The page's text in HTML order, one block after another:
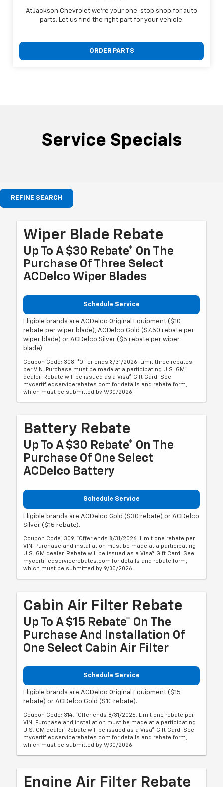
At Jackson Chevrolet we're your one-stop shop for auto
parts. Let us find the right part for your vehicle.
ORDER PARTS
Service Specials
REFINE SEARCH
Wiper Blade Rebate
Up To A $30 Rebate* On The
Purchase Of Three Select
ACDelco Wiper Blades
Schedule Service
Eligible brands are ACDelco Original Equipment ($10
rebate per wiper blade), ACDelco Gold ($7.50 rebate per
wiper blade) or ACDelco Silver ($5 rebate per wiper
blade).
Coupon Code: 308. *Offer ends 8/31/2026. Limit three rebates
per VIN. Purchase must be made at a participating U.S. GM
dealer. Rebate will be issued as a Visa® Gift Card. See
mycertifiedservicerebates.com for details and rebate form,
which must be submitted by 9/30/2026.
Battery Rebate
Up To A $30 Rebate* On The
Purchase Of One Select
ACDelco Battery
Schedule Service
Eligible brands are ACDelco Gold ($30 rebate) or ACDelco
Silver ($15 rebate).
Coupon Code: 309. *Offer ends 8/31/2026. Limit one rebate per
VIN. Purchase and installation must be made at a participating
U.S. GM dealer. Rebate will be issued as a Visa® Gift Card. See
mycertifiedservicerebates.com for details and rebate form,
which must be submitted by 9/30/2026.
Cabin Air Filter Rebate
Up To A $15 Rebate* On The
Purchase And Installation Of
One Select Cabin Air Filter
Schedule Service
Eligible brands are ACDelco Original Equipment ($15
rebate) or ACDelco Gold ($10 rebate).
Coupon Code: 314. *Offer ends 8/31/2026. Limit one rebate per
VIN. Purchase and installation must be made at a participating
U.S. GM dealer. Rebate will be issued as a Visa® Gift Card. See
mycertifiedservicerebates.com for details and rebate form,
which must be submitted by 9/30/2026.
Engine Air Filter Rebate